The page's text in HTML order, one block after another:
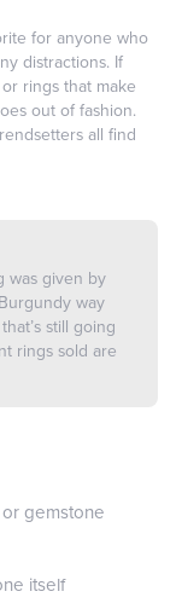
for anyone who
distractions. If
rings that make
out of fashion.
all find
was given by
way
still going
rings sold are
gemstone
itself